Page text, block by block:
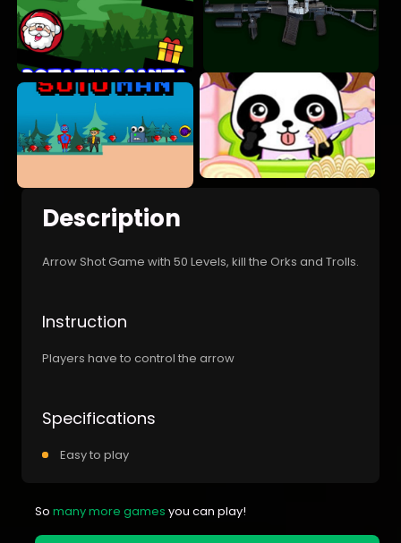
Description
Arrow Shot Game with 50 Levels, kill the Orks and Trolls.
Instruction
Players have to control the arrow
Specifications
Easy to play
So many more games you can play!